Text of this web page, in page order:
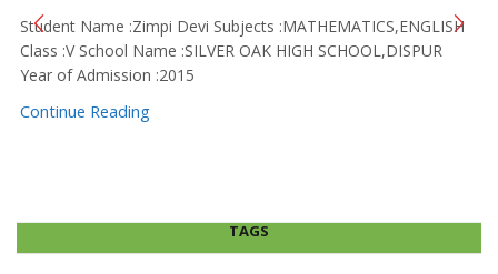
Student Name :Zimpi Devi Subjects :MATHEMATICS,ENGLISH
Class :V School Name :SILVER OAK HIGH SCHOOL,DISPUR
Year of Admission :2015
Continue Reading
TAGS